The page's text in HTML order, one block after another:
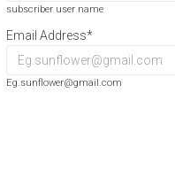
subscriber user name
Email Address*
Eg.sunflower@gmail.com